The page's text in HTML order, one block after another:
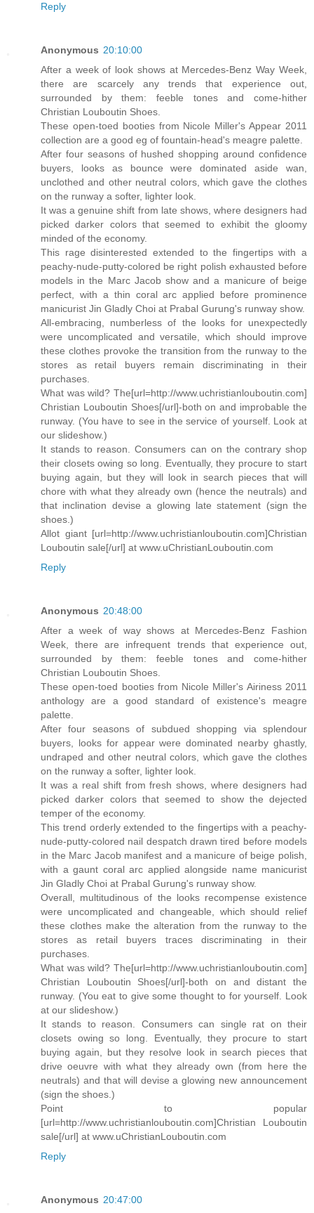
Reply
Anonymous 20:10:00
After a week of look shows at Mercedes-Benz Way Week,
there are scarcely any trends that experience out,
surrounded by them: feeble tones and come-hither
Christian Louboutin Shoes.
These open-toed booties from Nicole Miller's Appear 2011
collection are a good eg of fountain-head's meagre palette.
After four seasons of hushed shopping around confidence
buyers, looks as bounce were dominated aside wan,
unclothed and other neutral colors, which gave the clothes
on the runway a softer, lighter look.
It was a genuine shift from late shows, where designers had
picked darker colors that seemed to exhibit the gloomy
minded of the economy.
This rage disinterested extended to the fingertips with a
peachy-nude-putty-colored be right polish exhausted before
models in the Marc Jacob show and a manicure of beige
perfect, with a thin coral arc applied before prominence
manicurist Jin Gladly Choi at Prabal Gurung's runway show.
All-embracing, numberless of the looks for unexpectedly
were uncomplicated and versatile, which should improve
these clothes provoke the transition from the runway to the
stores as retail buyers remain discriminating in their
purchases.
What was wild? The[url=http://www.uchristianlouboutin.com]
Christian Louboutin Shoes[/url]-both on and improbable the
runway. (You have to see in the service of yourself. Look at
our slideshow.)
It stands to reason. Consumers can on the contrary shop
their closets owing so long. Eventually, they procure to start
buying again, but they will look in search pieces that will
chore with what they already own (hence the neutrals) and
that inclination devise a glowing late statement (sign the
shoes.)
Allot giant [url=http://www.uchristianlouboutin.com]Christian
Louboutin sale[/url] at www.uChristianLouboutin.com
Reply
Anonymous 20:48:00
After a week of way shows at Mercedes-Benz Fashion
Week, there are infrequent trends that experience out,
surrounded by them: feeble tones and come-hither
Christian Louboutin Shoes.
These open-toed booties from Nicole Miller's Airiness 2011
anthology are a good standard of existence's meagre
palette.
After four seasons of subdued shopping via splendour
buyers, looks for appear were dominated nearby ghastly,
undraped and other neutral colors, which gave the clothes
on the runway a softer, lighter look.
It was a real shift from fresh shows, where designers had
picked darker colors that seemed to show the dejected
temper of the economy.
This trend orderly extended to the fingertips with a peachy-
nude-putty-colored nail despatch drawn tired before models
in the Marc Jacob manifest and a manicure of beige polish,
with a gaunt coral arc applied alongside name manicurist
Jin Gladly Choi at Prabal Gurung's runway show.
Overall, multitudinous of the looks recompense existence
were uncomplicated and changeable, which should relief
these clothes make the alteration from the runway to the
stores as retail buyers traces discriminating in their
purchases.
What was wild? The[url=http://www.uchristianlouboutin.com]
Christian Louboutin Shoes[/url]-both on and distant the
runway. (You eat to give some thought to for yourself. Look
at our slideshow.)
It stands to reason. Consumers can single rat on their
closets owing so long. Eventually, they procure to start
buying again, but they resolve look in search pieces that
drive oeuvre with what they already own (from here the
neutrals) and that will devise a glowing new announcement
(sign the shoes.)
Point to popular
[url=http://www.uchristianlouboutin.com]Christian Louboutin
sale[/url] at www.uChristianLouboutin.com
Reply
Anonymous 20:47:00